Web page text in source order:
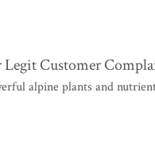
Customer
alpine plants and